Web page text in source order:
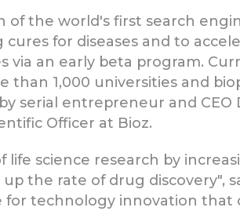
the world's first search
for diseases and to
an early beta program.
than 1,000 universities and
serial entrepreneur and CEO
Officer at Bioz.
science research by
the rate of drug discovery",
for technology innovation that